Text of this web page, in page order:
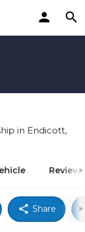
in Endicott,
Reviews
Share